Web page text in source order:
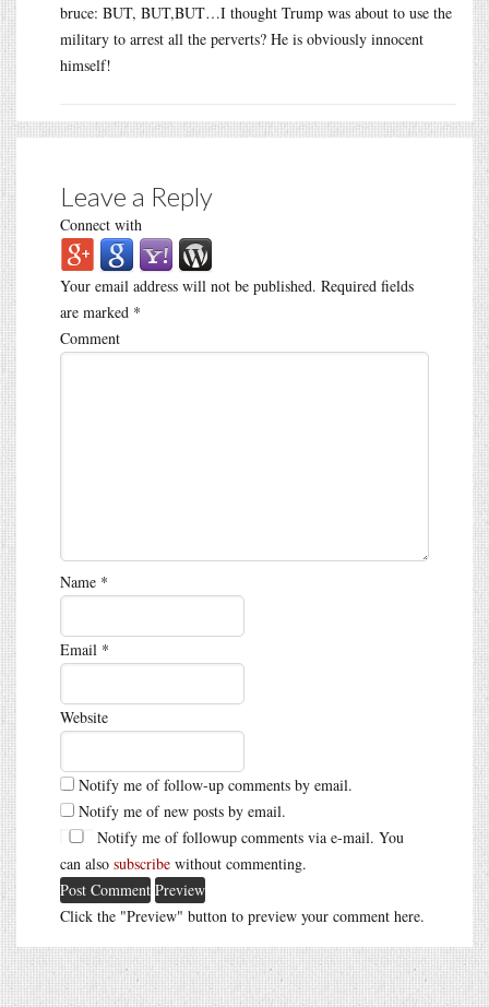
bruce: BUT, BUT,BUT…I thought Trump was about to use the
military to arrest all the perverts? He is obviously innocent
himself!
Leave a Reply
Connect with
Your email address will not be published. Required fields
are marked *
Comment
Name *
Email *
Website
Notify me of follow-up comments by email.
Notify me of new posts by email.
Notify me of followup comments via e-mail. You
can also subscribe without commenting.
Click the "Preview" button to preview your comment here.